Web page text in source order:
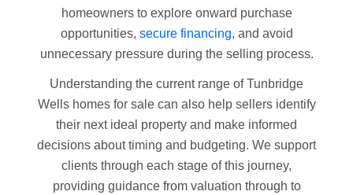
homeowners to explore onward purchase
opportunities, secure financing, and avoid
unnecessary pressure during the selling process.
Understanding the current range of Tunbridge
Wells homes for sale can also help sellers identify
their next ideal property and make informed
decisions about timing and budgeting. We support
clients through each stage of this journey,
providing guidance from valuation through to